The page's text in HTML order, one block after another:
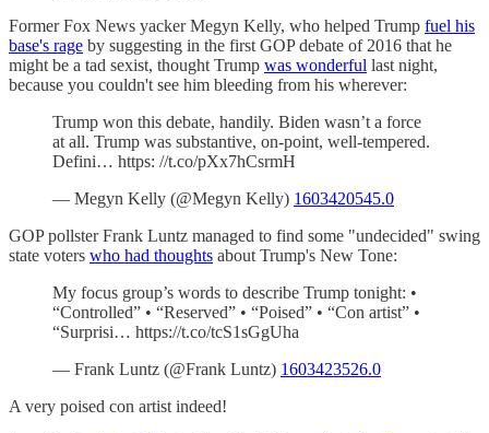
Former Fox News yacker Megyn Kelly, who helped Trump fuel his
base's rage by suggesting in the first GOP debate of 2016 that he
might be a tad sexist, thought Trump was wonderful last night,
because you couldn't see him bleeding from his wherever:
Trump won this debate, handily. Biden wasn’t a force
at all. Trump was substantive, on-point, well-tempered.
Defini… https: //t.co/pXx7hCsrmH
— Megyn Kelly (@Megyn Kelly) 1603420545.0
GOP pollster Frank Luntz managed to find some "undecided" swing
state voters who had thoughts about Trump's New Tone:
My focus group’s words to describe Trump tonight: •
“Controlled” • “Reserved” • “Poised” • “Con artist” •
“Surprisi… https://t.co/tcS1sGgUha
— Frank Luntz (@Frank Luntz) 1603423526.0
A very poised con artist indeed!